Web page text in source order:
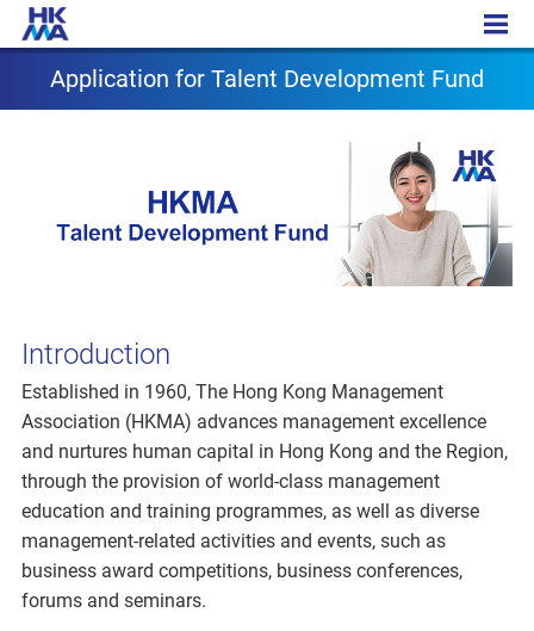
Application for T Fund
Application for Talent Development Fund
Introduction
Established in 1960, The Hong Kong Management
Association (HKMA) advances management excellence
and nurtures human capital in Hong Kong and the Region,
through the provision of world-class management
education and training programmes, as well as diverse
management-related activities and events, such as
business award competitions, business conferences,
forums and seminars.